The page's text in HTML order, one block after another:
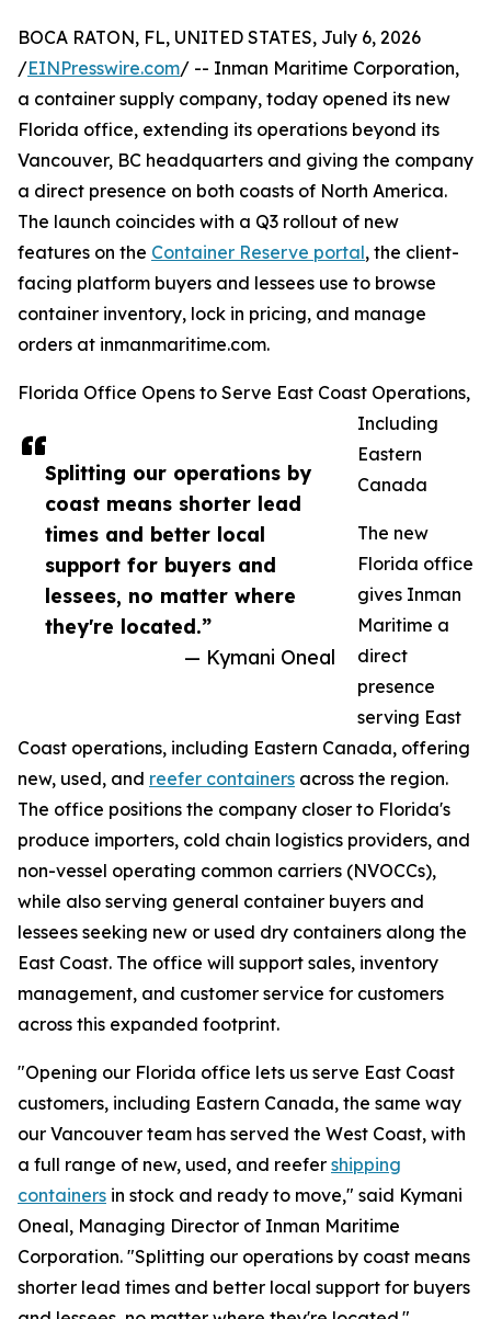
Splitting our operations by
coast means shorter lead
times and better local
support for buyers and
lessees, no matter where
they're located.”
— Kymani Oneal
BOCA RATON, FL, UNITED STATES, July 6, 2026
/EINPresswire.com/ -- Inman Maritime Corporation,
a container supply company, today opened its new
Florida office, extending its operations beyond its
Vancouver, BC headquarters and giving the company
a direct presence on both coasts of North America.
The launch coincides with a Q3 rollout of new
features on the Container Reserve portal, the client-
facing platform buyers and lessees use to browse
container inventory, lock in pricing, and manage
orders at inmanmaritime.com.
Florida Office Opens to Serve East Coast Operations,
Including
Eastern
Canada
The new
Florida office
gives Inman
Maritime a
direct
presence
serving East
Coast operations, including Eastern Canada, offering
new, used, and reefer containers across the region.
The office positions the company closer to Florida's
produce importers, cold chain logistics providers, and
non-vessel operating common carriers (NVOCCs),
while also serving general container buyers and
lessees seeking new or used dry containers along the
East Coast. The office will support sales, inventory
management, and customer service for customers
across this expanded footprint.
"Opening our Florida office lets us serve East Coast
customers, including Eastern Canada, the same way
our Vancouver team has served the West Coast, with
a full range of new, used, and reefer shipping
containers in stock and ready to move," said Kymani
Oneal, Managing Director of Inman Maritime
Corporation. "Splitting our operations by coast means
shorter lead times and better local support for buyers